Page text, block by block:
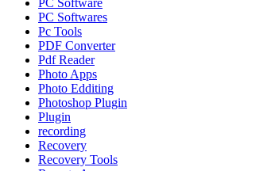
PC Software
PC Softwares
Pc Tools
PDF Converter
Pdf Reader
Photo Apps
Photo Edditing
Photoshop Plugin
Plugin
recording
Recovery
Recovery Tools